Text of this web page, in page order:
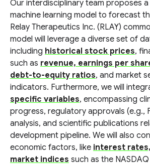
Our interdisciplinary team proposes
machine learning model to forecast
Relay Therapeutics Inc. (RLAY)
model will leverage a diverse set of
including historical stock prices,
such as revenue, earnings per
debt-to-equity ratios, and market
indicators. Furthermore, we will
specific variables, encompassing
progress, regulatory approvals (e.g.,
analysis, and scientific publications
development pipeline. We will also
economic factors, like interest
market indices such as the